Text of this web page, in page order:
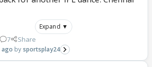
Expand ▼
7 Share
ago sportsplay24